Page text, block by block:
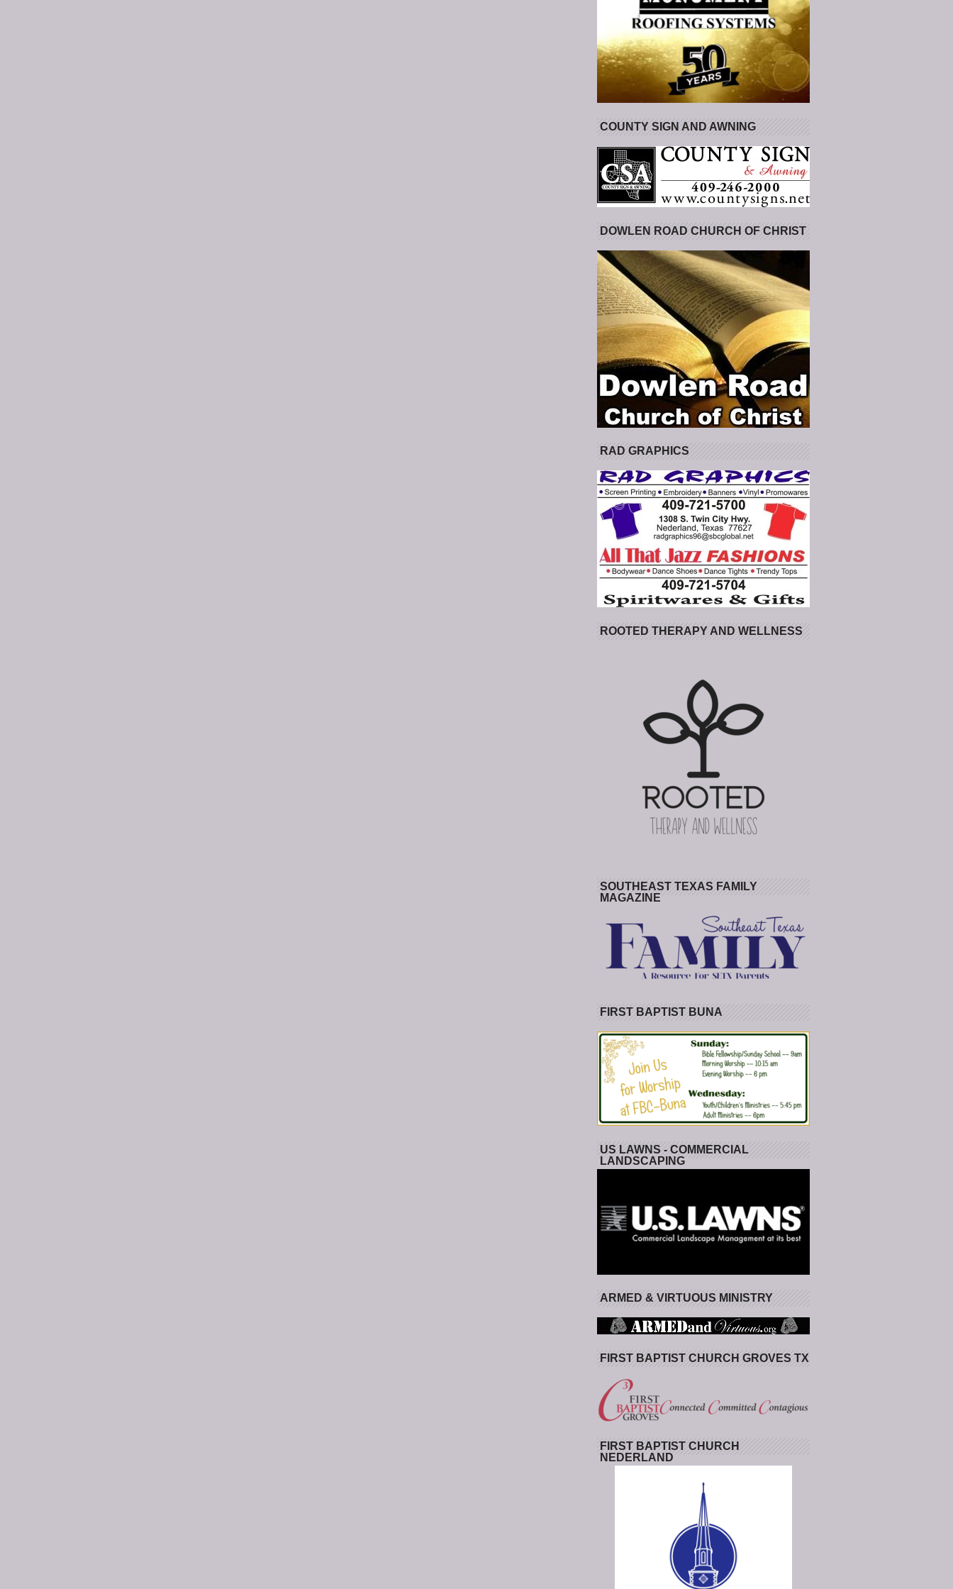
COUNTY SIGN AND AWNING
DOWLEN ROAD CHURCH OF CHRIST
RAD GRAPHICS
ROOTED THERAPY AND WELLNESS
SOUTHEAST TEXAS FAMILY
MAGAZINE
FIRST BAPTIST BUNA
US LAWNS - COMMERCIAL
LANDSCAPING
ARMED & VIRTUOUS MINISTRY
FIRST BAPTIST CHURCH GROVES TX
FIRST BAPTIST CHURCH
NEDERLAND